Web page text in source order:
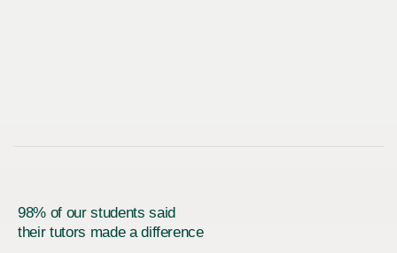
98% of our students said
their tutors made a difference